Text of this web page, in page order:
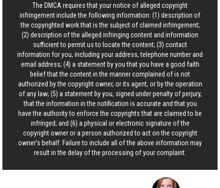
The DMCA requires that your notice of alleged copyright
infringement include the following information: (1) description of
the copyrighted work that is the subject of claimed infringement;
(2) description of the alleged infringing content and information
sufficient to permit us to locate the content; (3) contact
information for you, including your address, telephone number and
email address; (4) a statement by you that you have a good faith
belief that the content in the manner complained of is not
authorized by the copyright owner, or its agent, or by the operation
of any law; (5) a statement by you, signed under penalty of perjury,
that the information in the notification is accurate and that you
have the authority to enforce the copyrights that are claimed to be
infringed; and (6) a physical or electronic signature of the
copyright owner or a person authorized to act on the copyright
owner’s behalf. Failure to include all of the above information may
result in the delay of the processing of your complaint.